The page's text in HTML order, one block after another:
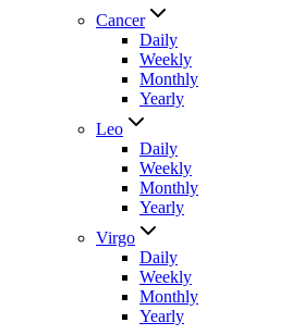
Cancer
Daily
Weekly
Monthly
Yearly
Leo
Daily
Weekly
Monthly
Yearly
Virgo
Daily
Weekly
Monthly
Yearly